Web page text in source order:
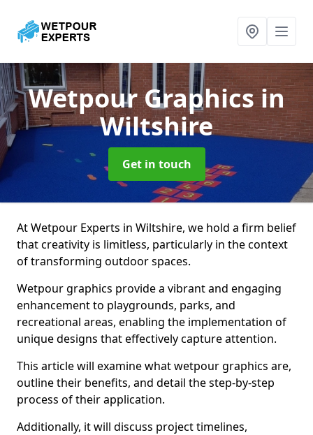
Wetpour Graphicsin
Wiltshire
Get in touch
At Wetpour Experts in Wiltshire, we hold a firm belief
that creativity is limitless, particularly in the context
of transforming outdoor spaces.
Wetpour graphics provide a vibrant and engaging
enhancement to playgrounds, parks, and
recreational areas, enabling the implementation of
unique designs that effectively capture attention.
This article will examine what wetpour graphics are,
outline their benefits, and detail the step-by-step
process of their application.
Additionally, it will discuss project timelines,